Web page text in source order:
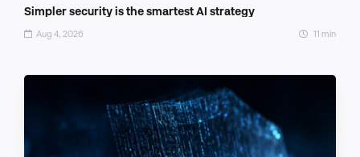
Simpler security is the smartest AI strategy
Aug 4, 2026 11 min